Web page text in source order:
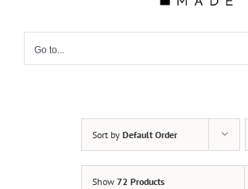
Go to...
Sort by Default Order
Show 72 Products